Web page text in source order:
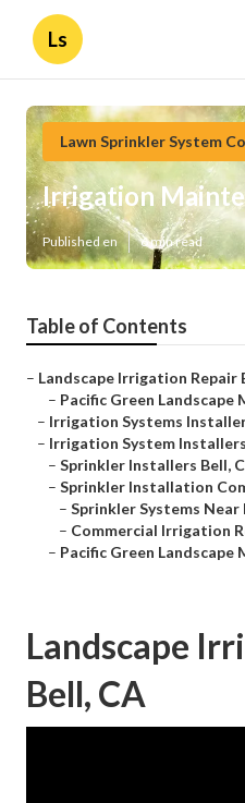
Ls
Lawn Sprinkler System
Irrigation
Published en 6 min read
Table of Contents
– Landscape Irrigation Repair
– Pacific Green Landscape
– Irrigation Systems
– Irrigation System
– Sprinkler Installers Bell,
– Sprinkler Installation
– Sprinkler Systems Near
– Commercial Irrigation
– Pacific Green Landscape
Landscape
Bell, CA